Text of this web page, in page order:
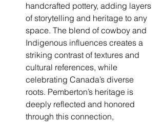
handcrafted pottery, adding layers
of storytelling and heritage to any
space. The blend of cowboy and
Indigenous influences creates a
striking contrast of textures and
cultural references, while
celebrating Canada’s diverse
roots. Pemberton’s heritage is
deeply reflected and honored
through this connection,